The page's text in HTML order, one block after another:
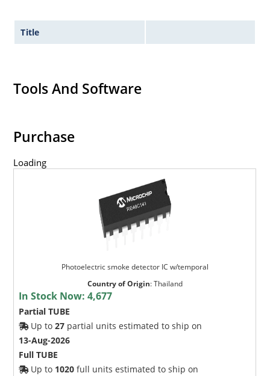
Title
Tools And Software
Purchase
Loading
Photoelectric smoke detector IC w/temporal
Country of Origin:Thailand
In Stock Now:4,677
Partial TUBE
Up to27 partial units estimated to ship on
13-Aug-2026
Full TUBE
Up to 1020 full units estimated to ship on